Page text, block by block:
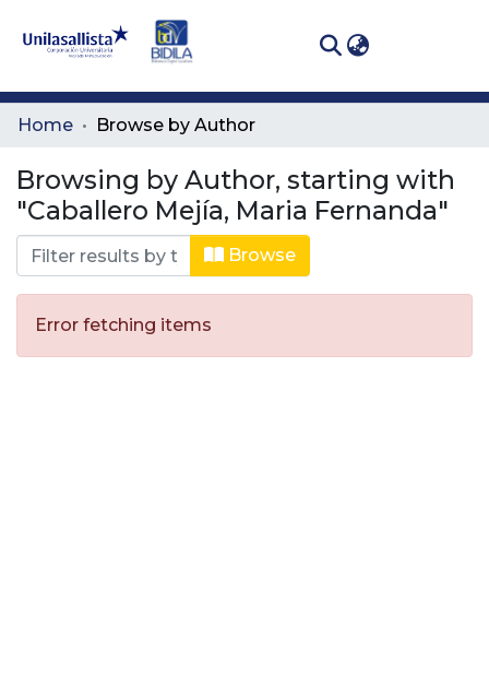
Communities
All of DSpace
Home Browse by Author
Browsing by Author, starting with
"Caballero Mejía, Maria Fernanda"
Browse
Error fetching items